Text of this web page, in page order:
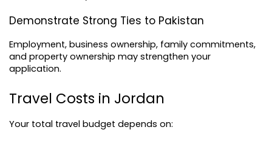
Demonstrate Strong Ties to Pakistan
Employment, business ownership, family commitments,
and property ownership may strengthen your
application.
Travel Costs in Jordan
Your total travel budget depends on: